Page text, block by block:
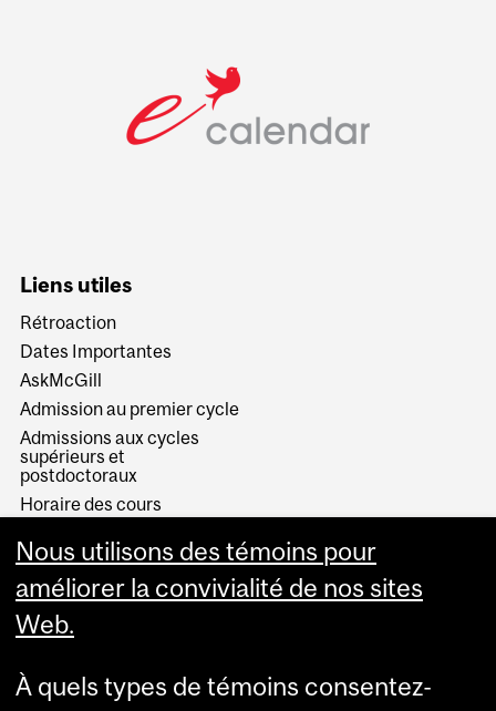
Liens utiles
Rétroaction
Dates Importantes
AskMcGill
Admission au premier cycle
Admissions aux cycles
supérieurs et
postdoctoraux
Horaire des cours
Services aux étudiants
Nous utilisons des témoins pour
améliorer la convivialité de nos sites
Web.
À quels types de témoins consentez-